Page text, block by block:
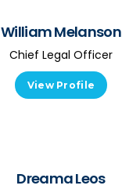
William Melanson
Chief Legal Officer
View Profile
Dreama Leos